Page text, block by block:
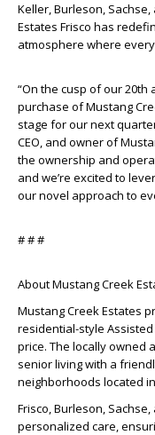
Keller, Burleson,
Estates Frisco has
atmosphere where
“On the cusp of our
purchase of Mustang
stage for our next
CEO, and owner of
the ownership and
and we’re excited to
our novel approach to
# # #
About Mustang Creek
Mustang Creek Estates
residential-style
price. The locally owned
senior living with a
neighborhoods located
Frisco, Burleson,
personalized care,